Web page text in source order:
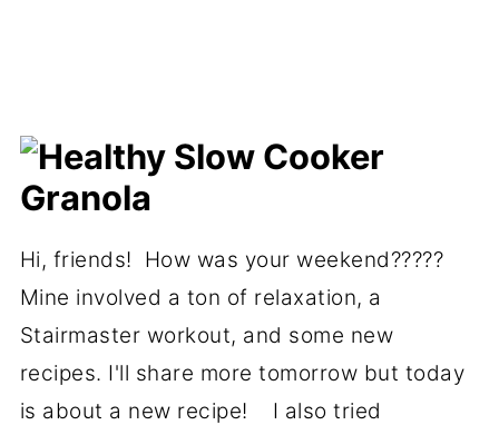
Hi, friends! How was your weekend?????
Mine involved a ton of relaxation, a
Stairmaster workout, and some new
recipes. I'll share more tomorrow but today
is about a new recipe! I also tried